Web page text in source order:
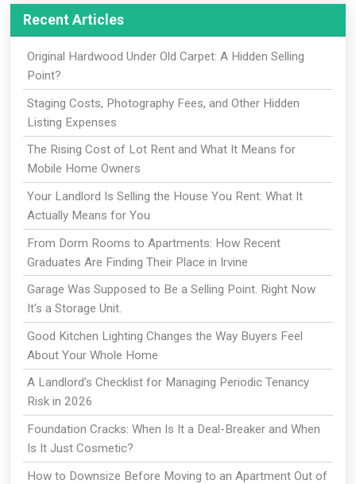
Recent Articles
Original Hardwood Under Old Carpet: A Hidden Selling
Point?
Staging Costs, Photography Fees, and Other Hidden
Listing Expenses
The Rising Cost of Lot Rent and What It Means for
Mobile Home Owners
Your Landlord Is Selling the House You Rent: What It
Actually Means for You
From Dorm Rooms to Apartments: How Recent
Graduates Are Finding Their Place in Irvine
Garage Was Supposed to Be a Selling Point. Right Now
It's a Storage Unit.
Good Kitchen Lighting Changes the Way Buyers Feel
About Your Whole Home
A Landlord's Checklist for Managing Periodic Tenancy
Risk in 2026
Foundation Cracks: When Is It a Deal-Breaker and When
Is It Just Cosmetic?
How to Downsize Before Moving to an Apartment Out of